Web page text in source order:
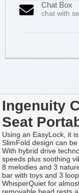
Chat Box
chat with
Ingenuity
Seat
Using an EasyLock, it
SlimFold design can
With hybrid drive
speeds plus soothing
8 melodies and 3
bar with toys and 3
WhisperQuiet for